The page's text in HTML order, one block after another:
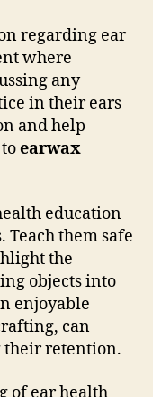
regarding ear
where
any
in their ears
and help
earwax
education
them safe
the
objects into
enjoyable
can
their retention.
of ear health